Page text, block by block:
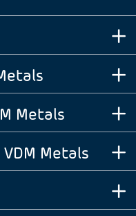
Metals
Metals